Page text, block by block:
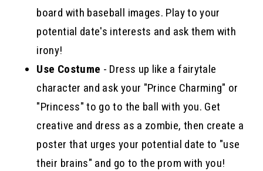
board with baseball images. Play to your
potential date's interests and ask them with
irony!
Use Costume - Dress up like a fairytale
character and ask your "Prince Charming" or
"Princess" to go to the ball with you. Get
creative and dress as a zombie, then create a
poster that urges your potential date to "use
their brains" and go to the prom with you!